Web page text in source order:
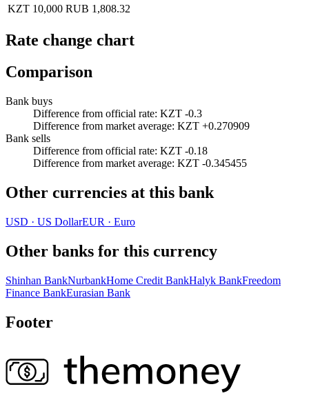
KZT 10,000 RUB 1,808.32
Rate change chart
Comparison
Bank buys
Difference from official rate: KZT -0.3
Difference from market average: KZT +0.270909
Bank sells
Difference from official rate: KZT -0.18
Difference from market average: KZT -0.345455
Other currencies at this bank
USD · US DollarEUR · Euro
Other banks for this currency
Shinhan BankNurbankHome Credit BankHalyk BankFreedom
Finance BankEurasian Bank
Footer